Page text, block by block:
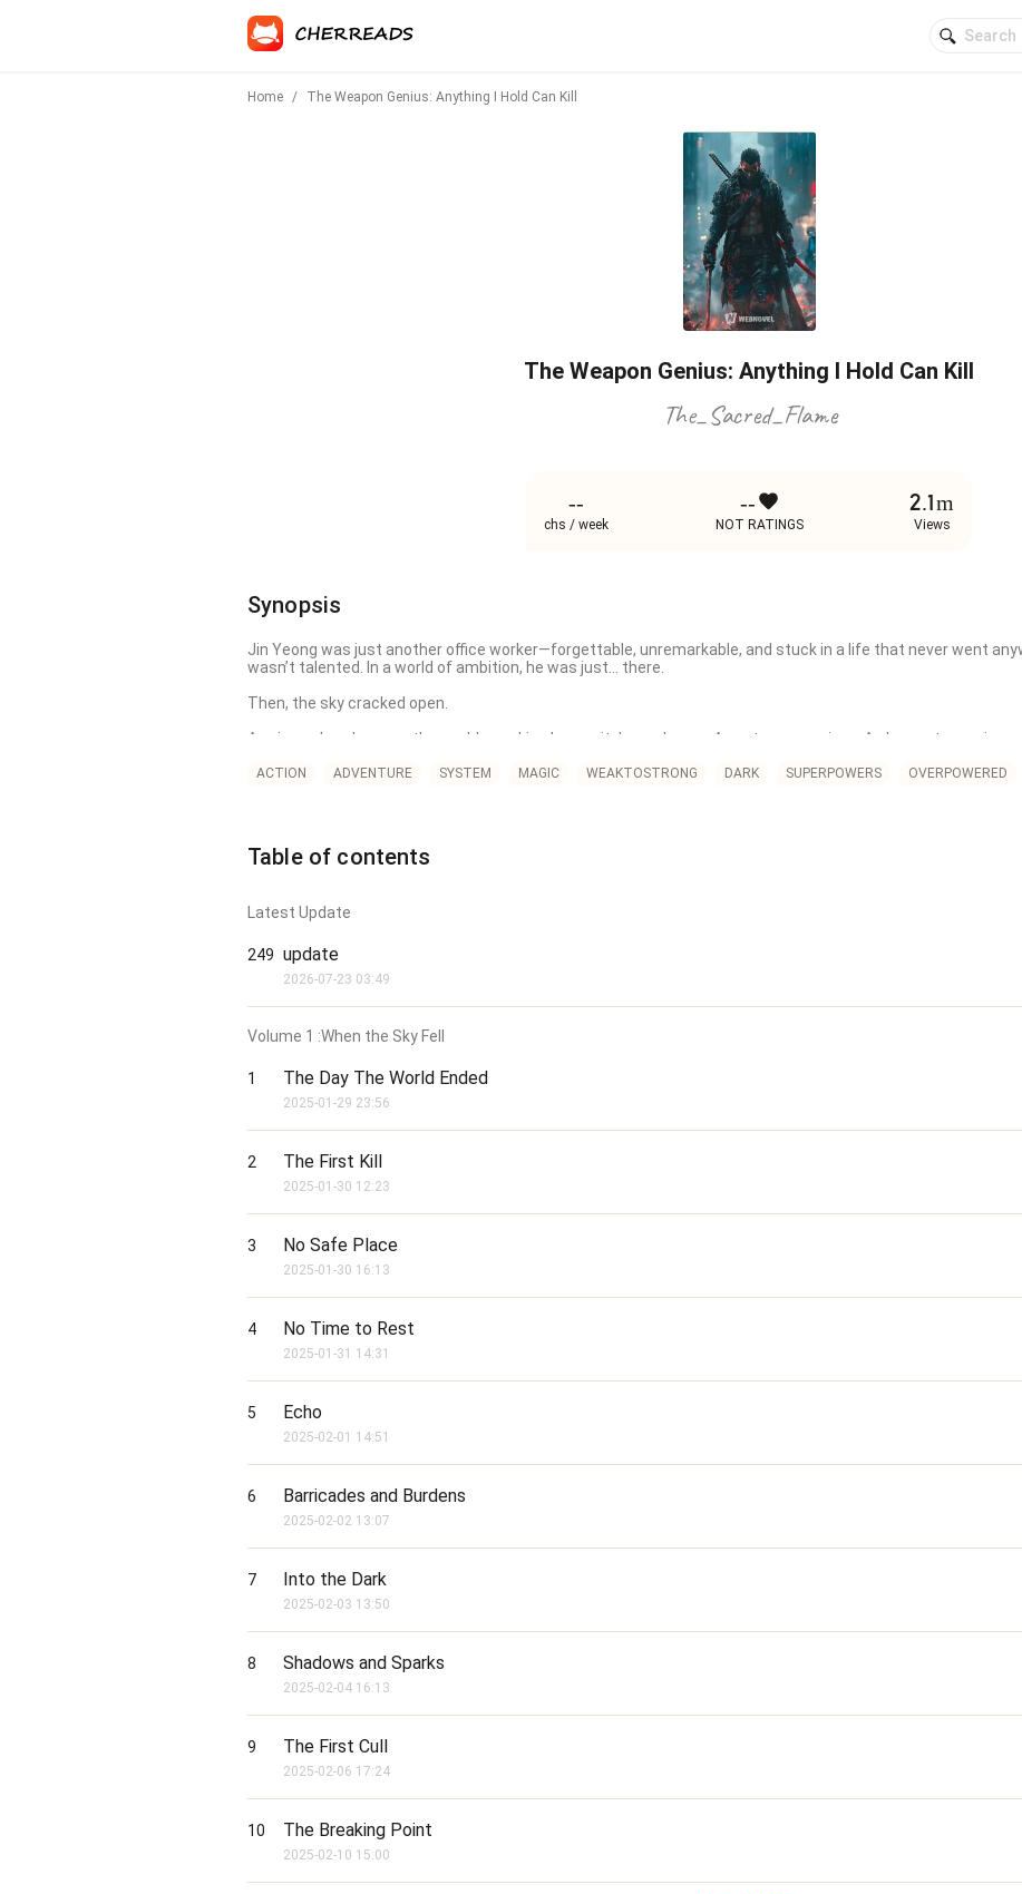
Home / The Weapon Genius: Anything I Hold Can Kill
The Weapon Genius: Anything I Hold Can Kill
The_Sacred_Flame
--
chs / week
--
NOT RATINGS
2.1m
Views
Synopsis
Jin Yeong was just another office worker—forgettable, unremarkable, and stuck in a life that never went
wasn’t talented. In a world of ambition, he was just… there.
Then, the sky cracked open.
A voice echoed across the world, mocking humanity’s weakness. A system was given. A chance to survive.
People awakened powerful abilities—fire, lightning, super strength. Jin got this:
No fire. No magic. No enhancements. Just a simple skill?
ACTION ADVENTURE SYSTEM MAGIC WEAKTOSTRONG DARK SUPERPOWERS OVERPOWERED
Table of contents
Latest Update
249 update
2026-07-23 03:49
Volume 1 :When the Sky Fell
1 The Day The World Ended
2025-01-29 23:56
2 The First Kill
2025-01-30 12:23
3 No Safe Place
2025-01-30 16:13
4 No Time to Rest
2025-01-31 14:31
5 Echo
2025-02-01 14:51
6 Barricades and Burdens
2025-02-02 13:07
7 Into the Dark
2025-02-03 13:50
8 Shadows and Sparks
2025-02-04 16:13
9 The First Cull
2025-02-06 17:24
10 The Breaking Point
2025-02-10 15:00